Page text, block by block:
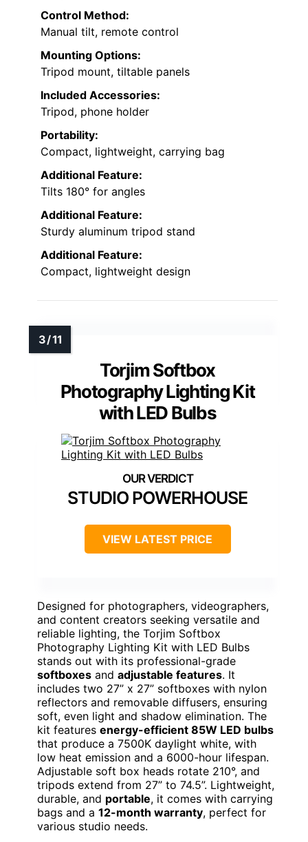
Control Method:
Manual tilt, remote control
Mounting Options:
Tripod mount, tiltable panels
Included Accessories:
Tripod, phone holder
Portability:
Compact, lightweight, carrying bag
Additional Feature:
Tilts 180° for angles
Additional Feature:
Sturdy aluminum tripod stand
Additional Feature:
Compact, lightweight design
Torjim Softbox
Photography Lighting Kit
with LED Bulbs
STUDIO POWERHOUSE
VIEW LATEST PRICE
Designed for photographers, videographers,
and content creators seeking versatile and
reliable lighting, the Torjim Softbox
Photography Lighting Kit with LED Bulbs
stands out with its professional-grade
softboxes and adjustable features. It
includes two 27” x 27” softboxes with nylon
reflectors and removable diffusers, ensuring
soft, even light and shadow elimination. The
kit features energy-efficient 85W LED bulbs
that produce a 7500K daylight white, with
low heat emission and a 6000-hour lifespan.
Adjustable soft box heads rotate 210°, and
tripods extend from 27” to 74.5”. Lightweight,
durable, and portable, it comes with carrying
bags and a 12-month warranty, perfect for
various studio needs.